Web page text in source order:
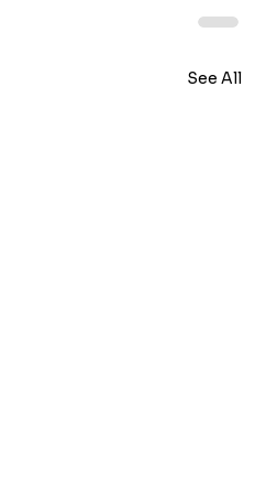
See All